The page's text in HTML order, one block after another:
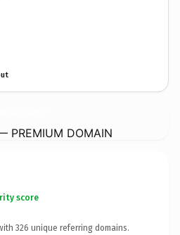
PREMIUM DOMAIN
score
326 unique referring domains.